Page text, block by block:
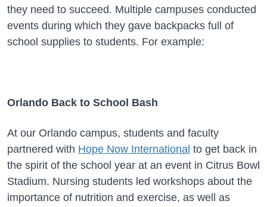
they need to succeed. Multiple campuses conducted
events during which they gave backpacks full of
school supplies to students. For example:
Orlando Back to School Bash
At our Orlando campus, students and faculty
partnered with Hope Now International to get back in
the spirit of the school year at an event in Citrus Bowl
Stadium. Nursing students led workshops about the
importance of nutrition and exercise, as well as